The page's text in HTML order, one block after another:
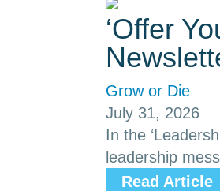
‘Offer
Grow or Die
July 31, 2026
In the
leadership
Read Article